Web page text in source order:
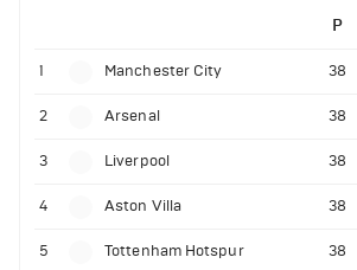
P
1 Manchester City 38
2 Arsenal 38
3 Liverpool 38
4 Aston Villa 38
5 Tottenham Hotspur 38